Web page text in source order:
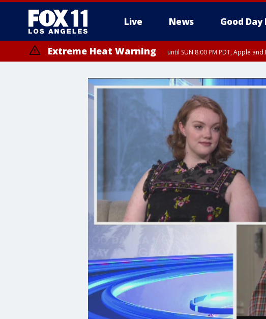
Live News Good Day
Extreme Heat Warning until SUN 8:00 PM PDT, Apple